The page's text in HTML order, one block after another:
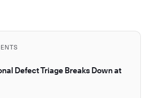
Defect Triage Breaks Down at